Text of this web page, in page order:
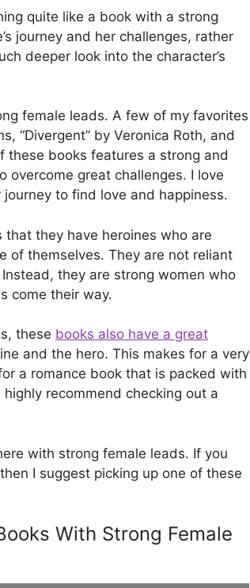
quite like a book with a strong
journey and her challenges, rather
deeper look into the character’s
female leads. A few of my favorites
“Divergent” by Veronica Roth, and
these books features a strong and
great challenges. I love
to find love and happiness.
they have heroines who are
of themselves. They are not reliant
they are strong women who
come their way.
these books also have a great
and the hero. This makes for a very
a romance book that is packed with
highly recommend checking out a
with strong female leads. If you
I suggest picking up one of these
With Strong Female